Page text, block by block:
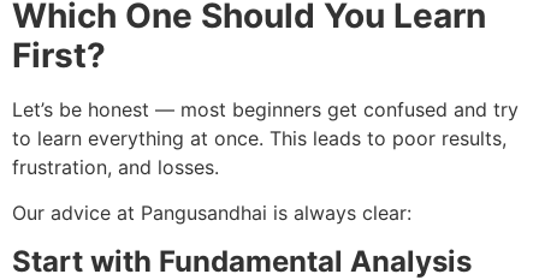
Which One Should You Learn
First?
Let’s be honest — most beginners get confused and try
to learn everything at once. This leads to poor results,
frustration, and losses.
Our advice at Pangusandhai is always clear:
Start with Fundamental Analysis